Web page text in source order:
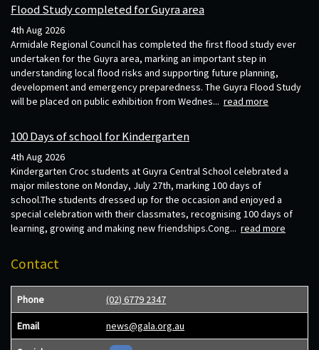
Flood Study completed for Guyra area
4th Aug 2026
Armidale Regional Council has completed the first flood study ever
undertaken for the Guyra area, marking an important step in
understanding local flood risks and supporting future planning,
development and emergency preparedness. The Guyra Flood Study
will be placed on public exhibition from Wednes... read more
100 Days of school for Kindergarten
4th Aug 2026
Kindergarten Croc students at Guyra Central School celebrated a
major milestone on Monday, July 27th, marking 100 days of
school.The students dressed up for the occasion and enjoyed a
special celebration with their classmates, recognising 100 days of
learning, growing and making new friendships.Cong... read more
Contact
Phone (02) 6779 2347
Email news@gala.org.au